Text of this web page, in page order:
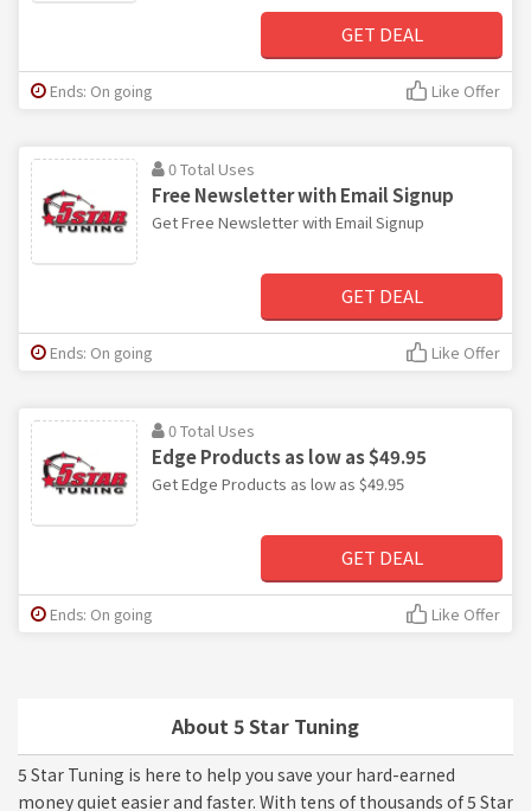
About 5 Star Tuning
5 Star Tuning is here to help you save your hard-earned
money quiet easier and faster. With tens of thousands of 5 Star
GET DEAL
Ends: On going Like Offer
0 Total Uses
Free Newsletter with Email Signup
Get Free Newsletter with Email Signup
GET DEAL
Ends: On going Like Offer
0 Total Uses
Edge Products as low as $49.95
Get Edge Products as low as $49.95
GET DEAL
Ends: On going Like Offer